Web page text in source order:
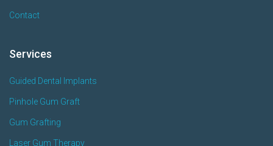
Contact
Services
Guided Dental Implants
Pinhole Gum Graft
Gum Grafting
Laser Gum Therapy